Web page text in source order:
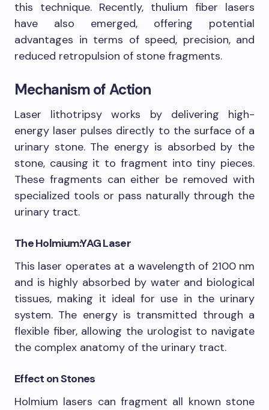
this technique. Recently, thulium fiber lasers
have also emerged, offering potential
advantages in terms of speed, precision, and
reduced retropulsion of stone fragments.
Mechanism of Action
Laser lithotripsy works by delivering high-
energy laser pulses directly to the surface of a
urinary stone. The energy is absorbed by the
stone, causing it to fragment into tiny pieces.
These fragments can either be removed with
specialized tools or pass naturally through the
urinary tract.
The Holmium:YAG Laser
This laser operates at a wavelength of 2100 nm
and is highly absorbed by water and biological
tissues, making it ideal for use in the urinary
system. The energy is transmitted through a
flexible fiber, allowing the urologist to navigate
the complex anatomy of the urinary tract.
Effect on Stones
Holmium lasers can fragment all known stone